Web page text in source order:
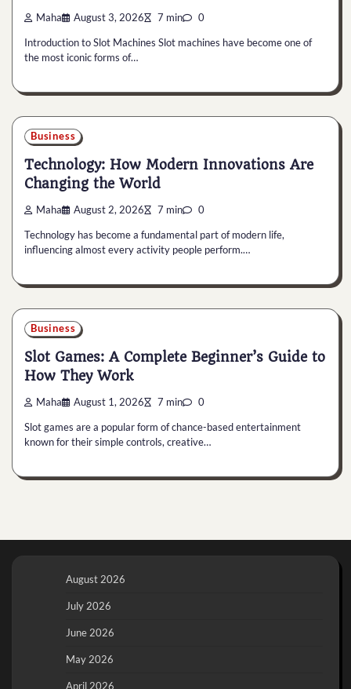
Maha August 3, 2026 7 min 0
Introduction to Slot Machines Slot machines have become one of
the most iconic forms of…
Business
Technology: How Modern Innovations Are
Changing the World
Maha August 2, 2026 7 min 0
Technology has become a fundamental part of modern life,
influencing almost every activity people perform.…
Business
Slot Games: A Complete Beginner’s Guide to
How They Work
Maha August 1, 2026 7 min 0
Slot games are a popular form of chance-based entertainment
known for their simple controls, creative…
August 2026
July 2026
June 2026
May 2026
April 2026